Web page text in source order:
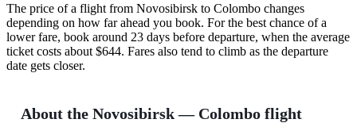
The price of a flight from Novosibirsk to Colombo changes
depending on how far ahead you book. For the best chance of a
lower fare, book around 23 days before departure, when the average
ticket costs about $644. Fares also tend to climb as the departure
date gets closer.
About the Novosibirsk — Colombo flight